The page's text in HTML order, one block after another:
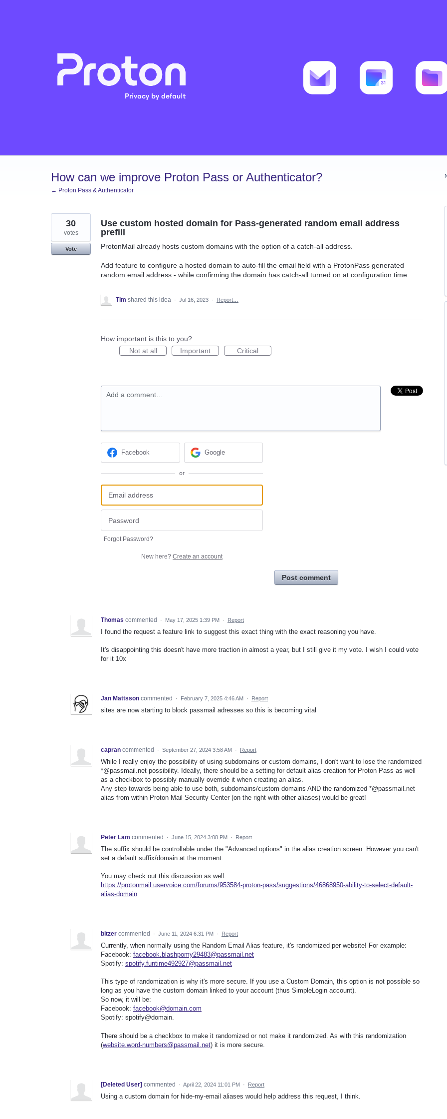
How can we improve Proton Pass or Authenticator?
← Proton Pass & Authenticator
Use custom hosted domain for Pass-generated random email address
prefill
ProtonMail already hosts custom domains with the option of a catch-all address.
Add feature to configure a hosted domain to auto-fill the email field with a ProtonPass generated
random email address - while confirming the domain has catch-all turned on at configuration time.
30
votes
Vote
Tim shared this idea · Jul 16, 2023 · Report…
How important is this to you?
Not at all
Important Critical
Add a comment…
Facebook Google
or
Forgot Password?
New here? Create an account
Post comment
Thomas commented · May 17, 2025 1:39 PM · Report
I found the request a feature link to suggest this exact thing with the exact reasoning you have.
It's disappointing this doesn't have more traction in almost a year, but I still give it my vote. I wish I could vote
for it 10x
Jan Mattsson commented · February 7, 2025 4:46 AM · Report
sites are now starting to block passmail adresses so this is becoming vital
capran commented · September 27, 2024 3:58 AM · Report
While I really enjoy the possibility of using subdomains or custom domains, I don't want to lose the randomized
*@passmail.net possibility. Ideally, there should be a setting for default alias creation for Proton Pass as well
as a checkbox to possibly manually override it when creating an alias.
Any step towards being able to use both, subdomains/custom domains AND the randomized *@passmail.net
alias from within Proton Mail Security Center (on the right with other aliases) would be great!
Peter Lam commented · June 15, 2024 3:08 PM · Report
The suffix should be controllable under the "Advanced options" in the alias creation screen. However you can't
set a default suffix/domain at the moment.
You may check out this discussion as well.
https://protonmail.uservoice.com/forums/953584-proton-pass/suggestions/46868950-ability-to-select-default-
alias-domain
bitzer commented · June 11, 2024 6:31 PM · Report
Currently, when normally using the Random Email Alias feature, it's randomized per website! For example:
Facebook: facebook.blashpomy29483@passmail.net
Spotify: spotify.funtime492927@passmail.net
This type of randomization is why it's more secure. If you use a Custom Domain, this option is not possible so
long as you have the custom domain linked to your account (thus SimpleLogin account).
So now, it will be:
Facebook: facebook@domain.com
Spotify: spotify@domain.
There should be a checkbox to make it randomized or not make it randomized. As with this randomization
(website.word-numbers@passmail.net) it is more secure.
[Deleted User] commented · April 22, 2024 11:01 PM · Report
Using a custom domain for hide-my-email aliases would help address this request, I think.